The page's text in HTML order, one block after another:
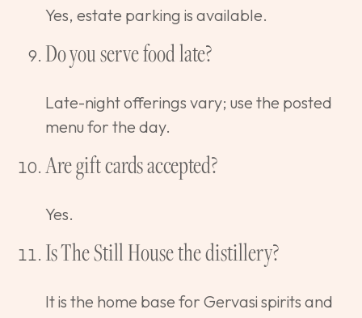
Yes, estate parking is available.
Do you serve food late?
Late-night offerings vary; use the posted
menu for the day.
Are gift cards accepted?
Yes.
Is The Still House the distillery?
It is the home base for Gervasi spirits and